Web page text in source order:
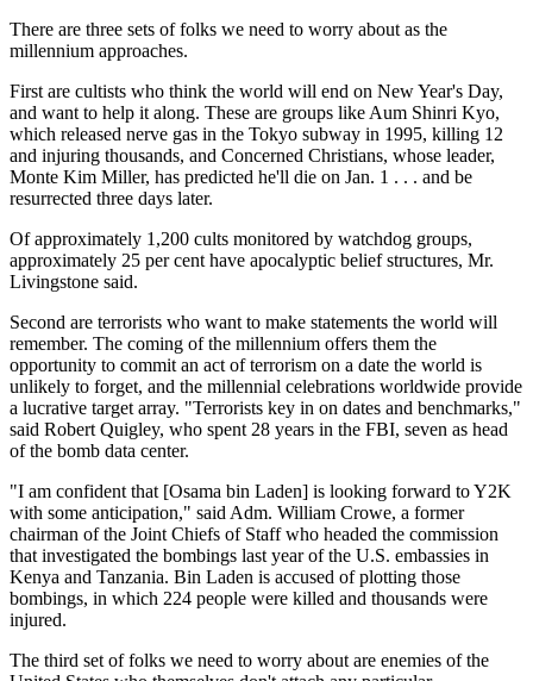
There are three sets of folks we need to worry about as the
millennium approaches.
First are cultists who think the world will end on New Year's Day,
and want to help it along. These are groups like Aum Shinri Kyo,
which released nerve gas in the Tokyo subway in 1995, killing 12
and injuring thousands, and Concerned Christians, whose leader,
Monte Kim Miller, has predicted he'll die on Jan. 1 . . . and be
resurrected three days later.
Of approximately 1,200 cults monitored by watchdog groups,
approximately 25 per cent have apocalyptic belief structures, Mr.
Livingstone said.
Second are terrorists who want to make statements the world will
remember. The coming of the millennium offers them the
opportunity to commit an act of terrorism on a date the world is
unlikely to forget, and the millennial celebrations worldwide provide
a lucrative target array. "Terrorists key in on dates and benchmarks,"
said Robert Quigley, who spent 28 years in the FBI, seven as head
of the bomb data center.
"I am confident that [Osama bin Laden] is looking forward to Y2K
with some anticipation," said Adm. William Crowe, a former
chairman of the Joint Chiefs of Staff who headed the commission
that investigated the bombings last year of the U.S. embassies in
Kenya and Tanzania. Bin Laden is accused of plotting those
bombings, in which 224 people were killed and thousands were
injured.
The third set of folks we need to worry about are enemies of the